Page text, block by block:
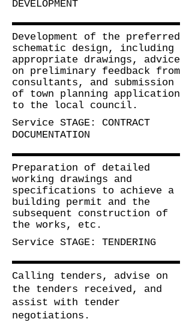
DEVELOPMENT
Development of the preferred
schematic design, including
appropriate drawings, advice
on preliminary feedback from
consultants, and submission
of town planning application
to the local council.
Service STAGE: CONTRACT
DOCUMENTATION
Preparation of detailed
working drawings and
specifications to achieve a
building permit and the
subsequent construction of
the works, etc .
Service STAGE: TENDERING
Calling tenders, advise on
the tenders received, and
assist with tender
negotiations.